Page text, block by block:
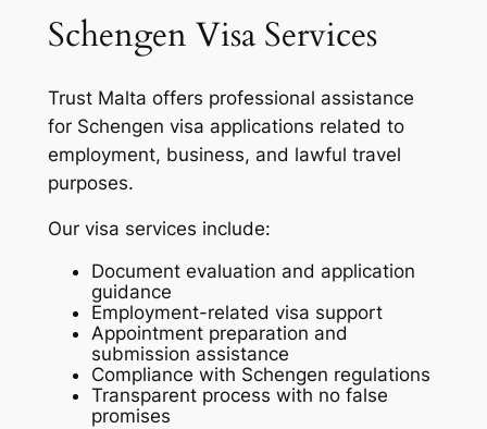
Schengen Visa Services
Trust Malta offers professional assistance
for Schengen visa applications related to
employment, business, and lawful travel
purposes.
Our visa services include:
Document evaluation and application
guidance
Employment-related visa support
Appointment preparation and
submission assistance
Compliance with Schengen regulations
Transparent process with no false
promises